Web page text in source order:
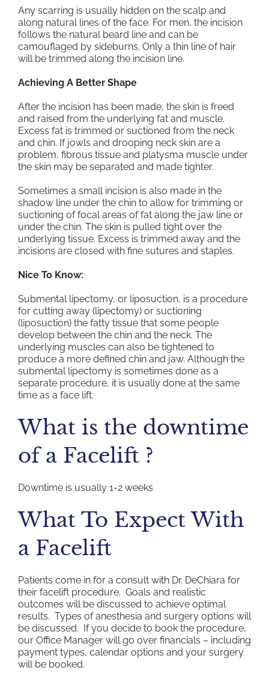
Any scarring is usually hidden on the scalp and
along natural lines of the face. For men, the incision
follows the natural beard line and can be
camouflaged by sideburns. Only a thin line of hair
will be trimmed along the incision line.
Achieving A Better Shape
After the incision has been made, the skin is freed
and raised from the underlying fat and muscle.
Excess fat is trimmed or suctioned from the neck
and chin. If jowls and drooping neck skin are a
problem, fibrous tissue and platysma muscle under
the skin may be separated and made tighter.
Sometimes a small incision is also made in the
shadow line under the chin to allow for trimming or
suctioning of focal areas of fat along the jaw line or
under the chin. The skin is pulled tight over the
underlying tissue. Excess is trimmed away and the
incisions are closed with fine sutures and staples.
Nice To Know:
Submental lipectomy, or liposuction, is a procedure
for cutting away (lipectomy) or suctioning
(liposuction) the fatty tissue that some people
develop between the chin and the neck. The
underlying muscles can also be tightened to
produce a more defined chin and jaw. Although the
submental lipectomy is sometimes done as a
separate procedure, it is usually done at the same
time as a face lift.
What is the downtime
of a Facelift ?
Downtime is usually 1-2 weeks
What To Expect With
a Facelift
Patients come in for a consult with Dr. DeChiara for
their facelift procedure. Goals and realistic
outcomes will be discussed to achieve optimal
results. Types of anesthesia and surgery options will
be discussed. If you decide to book the procedure,
our Office Manager will go over financials – including
payment types, calendar options and your surgery
will be booked.